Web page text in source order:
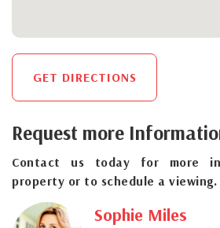
GET DIRECTIONS
Request more
Contact us today for more
property or to schedule a viewing.
Sophie Miles